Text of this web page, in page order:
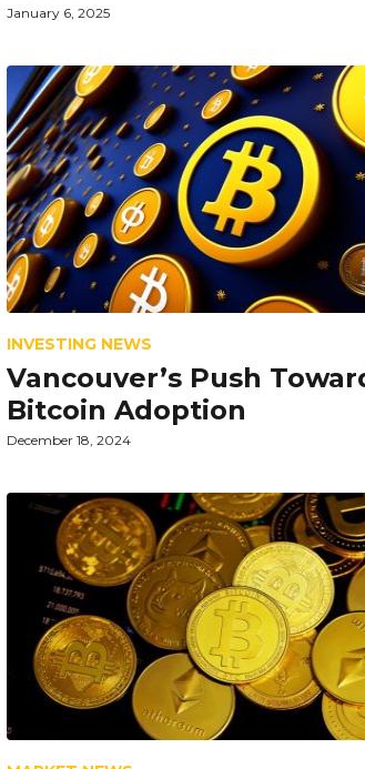
January 6, 2025
INVESTING NEWS
Vancouver’s Push
Bitcoin Adoption
December 18, 2024